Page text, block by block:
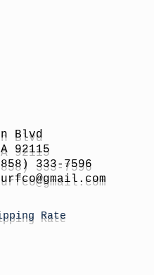
Blvd
92115
333-7596
@gmail.com
Rate